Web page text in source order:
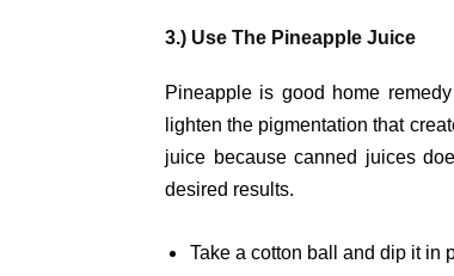
3.) Use The Pineapple Juice
Pineapple is good home
lighten the pigmentation that
juice because canned juices
desired results.
Take a cotton ball and dip it in